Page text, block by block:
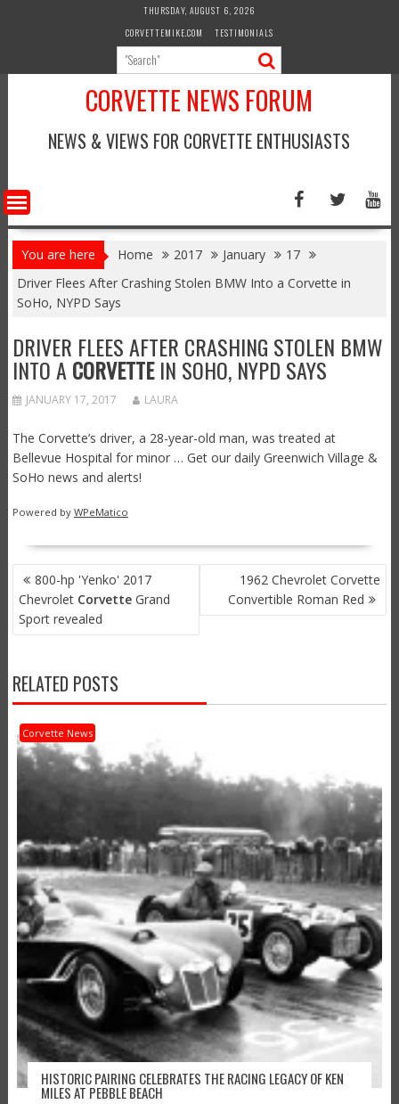
THURSDAY, AUGUST 6, 2026
CORVETTEMIKE.COM
TESTIMONIALS
CORVETTE NEWS FORUM
NEWS & VIEWS FOR CORVETTE ENTHUSIASTS
You are here Home 2017 January
17
Driver Flees After Crashing Stolen BMW Into a Corvette in
SoHo, NYPD Says
DRIVER FLEES AFTER CRASHING STOLEN BMW
INTO A CORVETTEIN SOHO, NYPD SAYS
JANUARY 17, 2017 LAURA
The Corvette’s driver, a 28-year-old man, was treated at
Bellevue Hospital for minor … Get our daily Greenwich Village &
SoHo news and alerts!
Powered by WPeMatico
POST
NAVIGATION
800-hp 'Yenko' 2017
Chevrolet CorvetteGrand
Sport revealed
1962 Chevrolet Corvette
Convertible Roman Red
RELATED POSTS
Corvette News
HISTORIC PAIRING CELEBRATES THE RACING LEGACY OF KEN
MILES AT PEBBLE BEACH